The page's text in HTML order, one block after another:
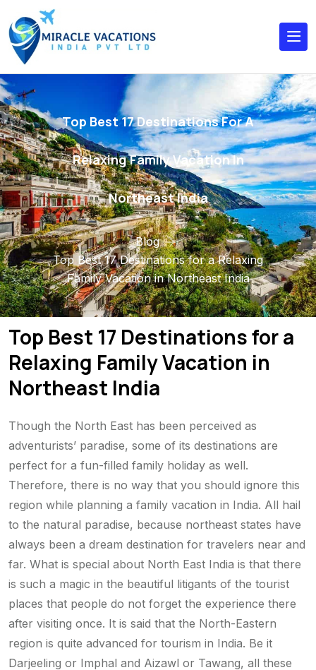
Top Best 17 Destinations For A
Relaxing Family Vacation In
Northeast India
Blog
Top Best 17 Destinations for a Relaxing
Family Vacation in Northeast India
Top Best 17 Destinations for a
Relaxing Family Vacation in
Northeast India
Though the North East has been perceived as
adventurists’ paradise, some of its destinations are
perfect for a fun-filled family holiday as well.
Therefore, there is no way that you should ignore this
region while planning a family vacation in India. All hail
to the natural paradise, because northeast states have
always been a dream destination for travelers near and
far. What is special about North East India is that there
is such a magic in the beautiful litigants of the tourist
places that people do not forget the experience there
after visiting once. It is said that the North-Eastern
region is quite advanced for tourism in India. Be it
Darjeeling or Imphal and Aizawl or Tawang, all these